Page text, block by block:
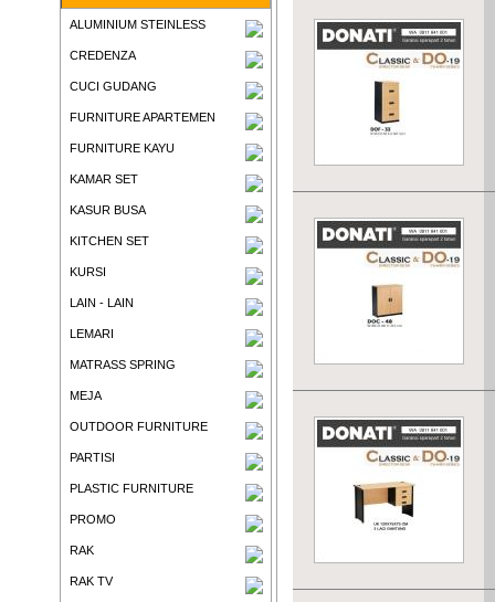
ALUMINIUM STEINLESS
CREDENZA
CUCI GUDANG
FURNITURE APARTEMEN
FURNITURE KAYU
KAMAR SET
KASUR BUSA
KITCHEN SET
KURSI
LAIN - LAIN
LEMARI
MATRASS SPRING
MEJA
OUTDOOR FURNITURE
PARTISI
PLASTIC FURNITURE
PROMO
RAK
RAK TV